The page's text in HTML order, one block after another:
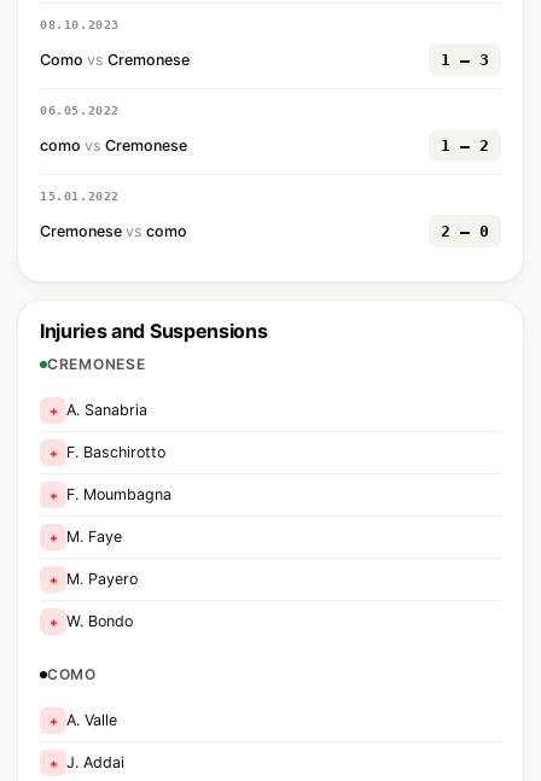
08.10.2023
Como vs Cremonese 1 — 3
06.05.2022
como vs Cremonese 1 — 2
15.01.2022
Cremonese vs como 2 — 0
Injuries and Suspensions
CREMONESE
+ A. Sanabria
+ F. Baschirotto
+ F. Moumbagna
+ M. Faye
+ M. Payero
+ W. Bondo
COMO
+ A. Valle
+ J. Addai